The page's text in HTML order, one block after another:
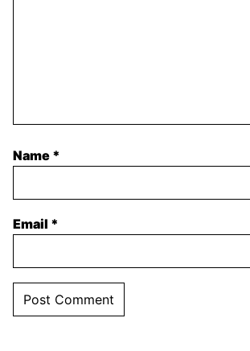
Name *
Email *